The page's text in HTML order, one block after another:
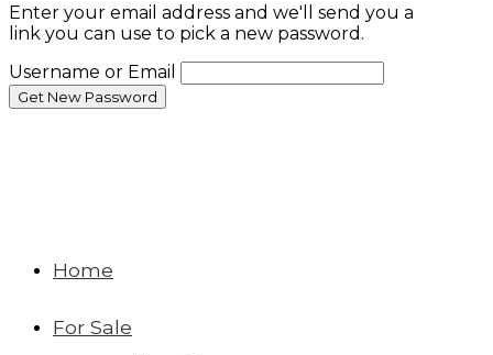
Enter your email address and we'll send you a
link you can use to pick a new password.
Username or Email
Home
For Sale